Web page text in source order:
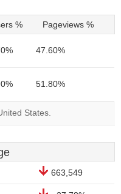
% Pageviews %
47.60%
51.80%
States.
663,549